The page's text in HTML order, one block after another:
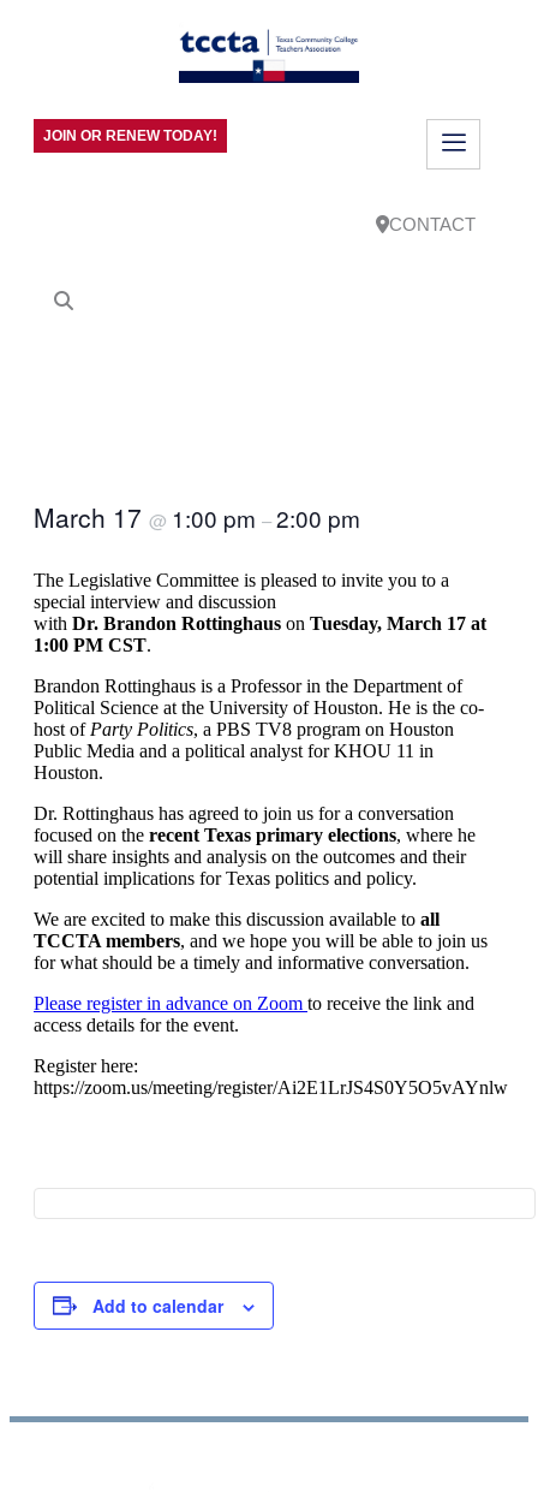
JOIN OR RENEW TODAY!
CONTACT
March 17 @ 1:00 pm –2:00 pm
The Legislative Committee is pleased to invite you to a
special interview and discussion
with Dr. Brandon Rottinghaus on Tuesday, March 17 at
1:00 PM CST.
Brandon Rottinghaus is a Professor in the Department of
Political Science at the University of Houston. He is the co-
host of Party Politics, a PBS TV8 program on Houston
Public Media and a political analyst for KHOU 11 in
Houston.
Dr. Rottinghaus has agreed to join us for a conversation
focused on the recent Texas primary elections, where he
will share insights and analysis on the outcomes and their
potential implications for Texas politics and policy.
We are excited to make this discussion available to all
TCCTA members, and we hope you will be able to join us
for what should be a timely and informative conversation.
Please register in advance on Zoom to receive the link and
access details for the event.
Register here:
https://zoom.us/meeting/register/Ai2E1LrJS4S0Y5O5vAYnlw
Add to calendar